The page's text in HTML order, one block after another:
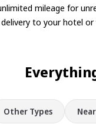
mileage for
to your hotel or
Other Types